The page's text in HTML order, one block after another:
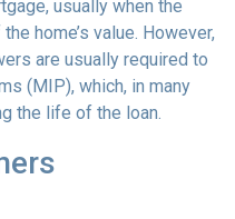
usually when the
home’s value. However,
are usually required to
(MIP), which, in many
the life of the loan.